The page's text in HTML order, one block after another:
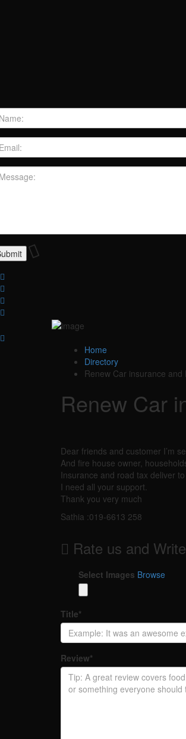
Home
Directory
Renew Car insurance and
Renew Car
Dear friends and customer I’m
And fire house owner,
Insurance and road tax deliver
I need all your support.
Thank you very much
Sathia :019-6613 258
Rate us and
Select Images Browse
Title*
Review*